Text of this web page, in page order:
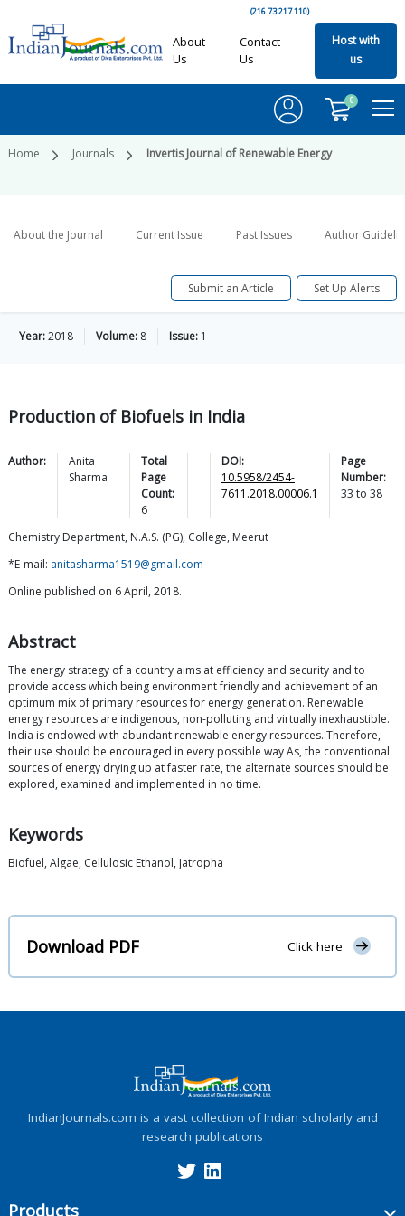
(216.73.217.110)
About
Us
Contact
Us
Host with
us
0
Home Journals Invertis Journal of Renewable Energy
About the Journal Current Issue Past Issues Author
Submit an Article Set Up Alerts
Year:2018 Volume: 8 Issue: 1
Production of Biofuels in India
Author:
Anita
Sharma
Total
Page
Count:
6
DOI:
10.5958/2454-
7611.2018.00006.1
Page
Number:
33 to 38
Chemistry Department, N.A.S. (PG), College, Meerut
*E-mail: anitasharma1519@gmail.com
Online published on 6 April, 2018.
Abstract
The energy strategy of a country aims at efficiency and security and to
provide access which being environment friendly and achievement of an
optimum mix of primary resources for energy generation. Renewable
energy resources are indigenous, non-polluting and virtually inexhaustible.
India is endowed with abundant renewable energy resources. Therefore,
their use should be encouraged in every possible way As, the conventional
sources of energy drying up at faster rate, the alternate sources should be
explored, examined and implemented in no time.
Keywords
Biofuel, Algae, Cellulosic Ethanol, Jatropha
Download PDF Click here
IndianJournals.com is a vast collection of Indian scholarly and
research publications
Products